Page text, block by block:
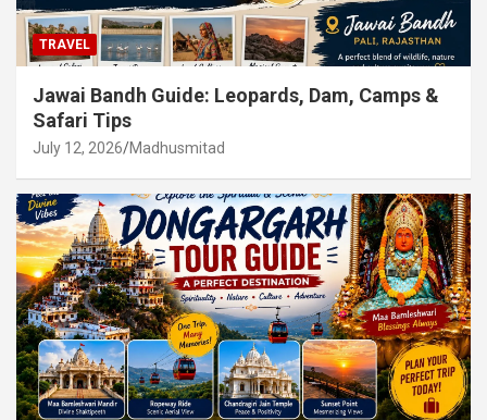
TRAVEL
Jawai Bandh Guide: Leopards, Dam, Camps &
Safari Tips
July 12, 2026 Madhusmitad